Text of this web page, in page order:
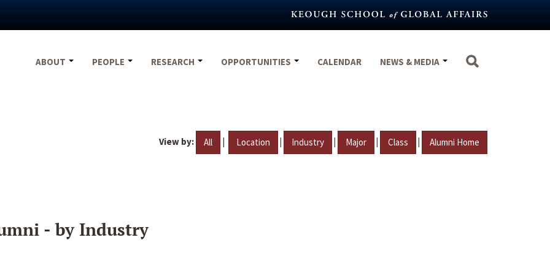
ABOUT
PEOPLE RESEARCH OPPORTUNITIES CALENDAR NEWS & MEDIA
View by: All | Location | Industry | Major | Class | Alumni Home
- by Industry